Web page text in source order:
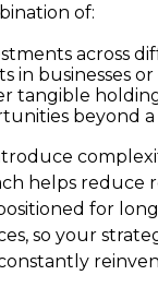
of:
across
in businesses
tangible
beyond
helps reduce
for
so your